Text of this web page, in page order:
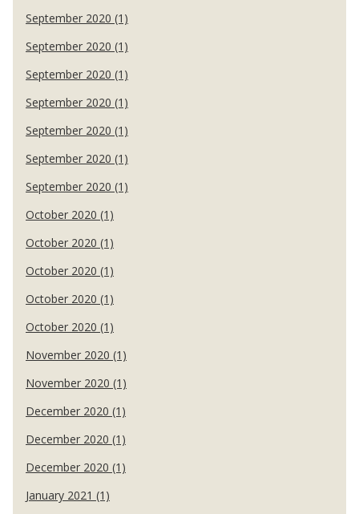
September 2020 (1)
September 2020 (1)
September 2020 (1)
September 2020 (1)
September 2020 (1)
September 2020 (1)
September 2020 (1)
October 2020 (1)
October 2020 (1)
October 2020 (1)
October 2020 (1)
October 2020 (1)
November 2020 (1)
November 2020 (1)
December 2020 (1)
December 2020 (1)
December 2020 (1)
January 2021 (1)